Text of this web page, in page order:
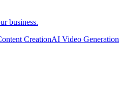
business.
CreationAI Video Generation